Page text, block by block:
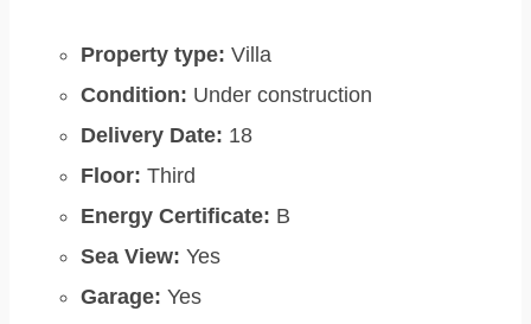
Property type: Villa
Condition: Under construction
Delivery Date: 18
Floor: Third
Energy Certificate: B
Sea View: Yes
Garage: Yes